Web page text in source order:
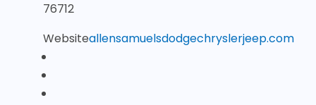
76712
Websiteallensamuelsdodgechryslerjeep.com